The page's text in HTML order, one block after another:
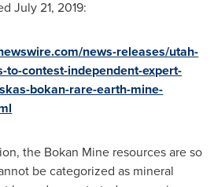
July 21, 2019:
news-releases/utah-
to-contest-independent-expert-
bokan-rare-earth-mine-
the Bokan Mine resources are so
be categorized as mineral